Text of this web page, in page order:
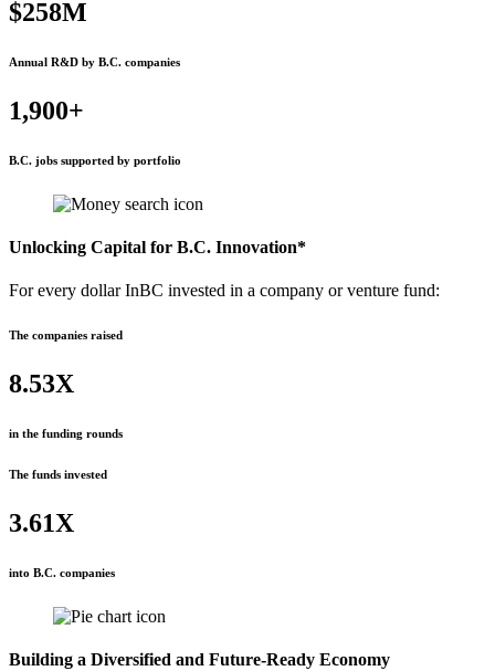
$258M
Annual R&D by B.C. companies
1,900+
B.C. jobs supported by portfolio
Unlocking Capital for B.C. Innovation*
For every dollar InBC invested in a company or venture fund:
The companies raised
8.53X
in the funding rounds
The funds invested
3.61X
into B.C. companies
Building a Diversified and Future-Ready Economy